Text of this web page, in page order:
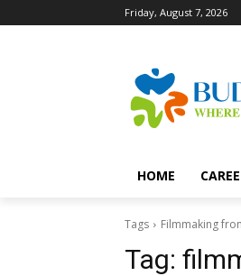
Friday, August 7, 2026
HOME
Tags Filmmaking
Tag: